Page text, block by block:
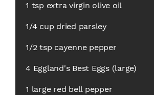
1 tsp extra virgin olive oil
1/4 cup dried parsley
1/2 tsp cayenne pepper
4 Eggland's Best Eggs (large)
1 large red bell pepper